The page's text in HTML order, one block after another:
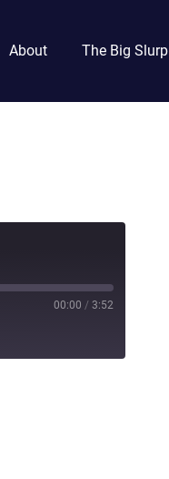
About The Big Slurp
00:00 / 3:52